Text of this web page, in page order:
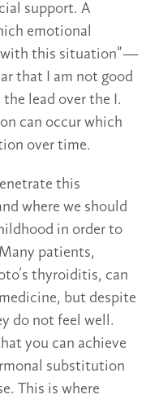
support. A
emotional
with this situation”—
that I am not good
lead over the I.
can occur which
over time.
this
where we should
in order to
patients,
thyroiditis, can
but despite
do not feel well.
you can achieve
substitution
This is where